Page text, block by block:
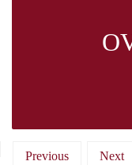
Previous Next